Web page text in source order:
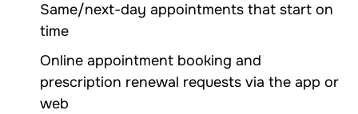
Same/next-day appointments that start on
time
Online appointment booking and
prescription renewal requests via the app or
web